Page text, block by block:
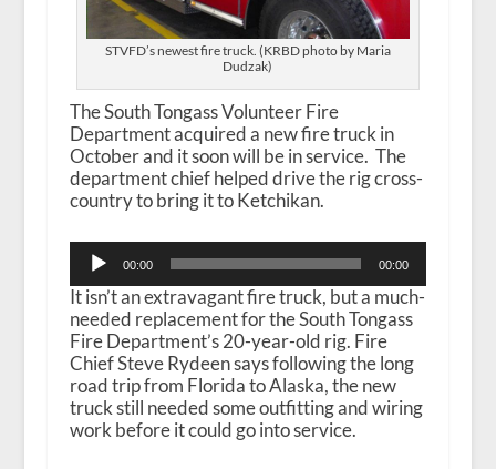
STVFD’s newest fire truck. (KRBD photo by Maria
Dudzak)
The South Tongass Volunteer Fire
Department acquired a new fire truck in
October and it soon will be in service. The
department chief helped drive the rig cross-
country to bring it to Ketchikan.
Audio
Player
00:00 00:00
It isn’t an extravagant fire truck, but a much-
needed replacement for the South Tongass
Fire Department’s 20-year-old rig. Fire
Chief Steve Rydeen says following the long
road trip from Florida to Alaska, the new
truck still needed some outfitting and wiring
work before it could go into service.